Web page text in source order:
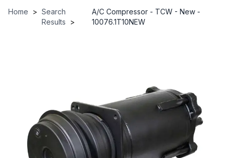
Home > Search
Results
>
A/C Compressor - TCW - New -
10076.1T10NEW